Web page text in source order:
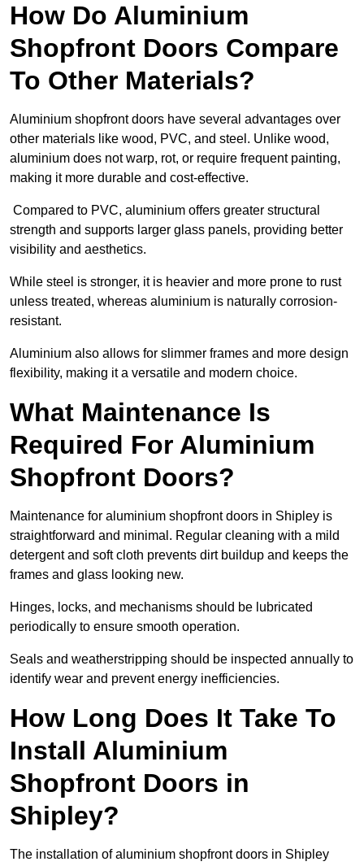
How Do Aluminium
Shopfront Doors Compare
To Other Materials?
Aluminium shopfront doors have several advantages over
other materials like wood, PVC, and steel. Unlike wood,
aluminium does not warp, rot, or require frequent painting,
making it more durable and cost-effective.
Compared to PVC, aluminium offers greater structural
strength and supports larger glass panels, providing better
visibility and aesthetics.
While steel is stronger, it is heavier and more prone to rust
unless treated, whereas aluminium is naturally corrosion-
resistant.
Aluminium also allows for slimmer frames and more design
flexibility, making it a versatile and modern choice.
What Maintenance Is
Required For Aluminium
Shopfront Doors?
Maintenance for aluminium shopfront doors in Shipley is
straightforward and minimal. Regular cleaning with a mild
detergent and soft cloth prevents dirt buildup and keeps the
frames and glass looking new.
Hinges, locks, and mechanisms should be lubricated
periodically to ensure smooth operation.
Seals and weatherstripping should be inspected annually to
identify wear and prevent energy inefficiencies.
How Long Does It Take To
Install Aluminium
Shopfront Doors in
Shipley?
The installation of aluminium shopfront doors in Shipley